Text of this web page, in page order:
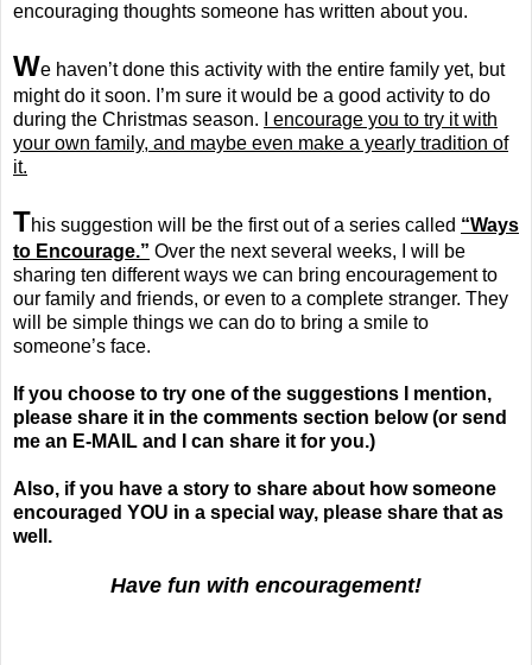
encouraging thoughts someone has written about you.
We haven’t done this activity with the entire family yet, but
might do it soon. I’m sure it would be a good activity to do
during the Christmas season.
I encourage you to try it with
your own family, and maybe even make a yearly tradition of
it.
This suggestion will be the first out of a series called “Ways
to Encourage.” Over the next several weeks, I will be
sharing ten different ways we can bring encouragement to
our family and friends, or even to a complete stranger. They
will be simple things we can do to bring a smile to
someone’s face.
If you choose to try one of the suggestions I mention,
please share it in the comments section below (or send
me an E-MAIL and I can share it for you.)
Also, if you have a story to share about how someone
encouraged YOU in a special way, please share that as
well.
Have fun with encouragement!